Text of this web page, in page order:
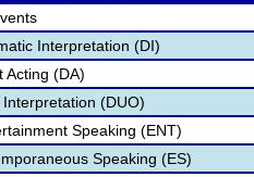
Interpretation (DI)
Acting (DA)
Interpretation (DUO)
Speaking (ENT)
Speaking (ES)